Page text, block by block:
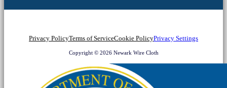
Privacy PolicyTerms of ServiceCookie PolicyPrivacy Settings
Copyright © 2026 Newark Wire Cloth